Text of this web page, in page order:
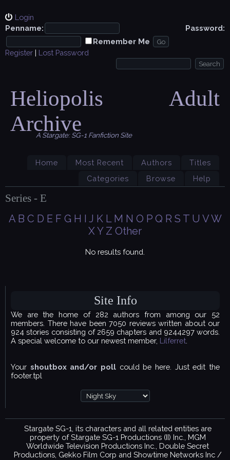
Login
Penname:
Password:
Remember Me
Register | Lost Password
Heliopolis Adult
Archive
A Stargate: SG-1 Fanfiction Site
Home Most Recent Authors
Titles
Categories
Browse Help
Series - E
A B C D E F G H I J K L M N O P Q R S T U VW
XY Z Other
No results found.
Site Info
We are the home of 282 authors from among our 52
members. There have been 7050 reviews written about our
924 stories consisting of 2659 chapters and 9244297 words.
A special welcome to our newest member, Lilferret
Your shoutbox and/or poll could be here. Just edit the
footer.tpl
Stargate SG-1, its characters and all related entities are
property of Stargate SG-1 Productions (II) Inc., MGM
Worldwide Television Productions Inc., Double Secret
Productions, Gekko Film Corp and Showtime Networks Inc /